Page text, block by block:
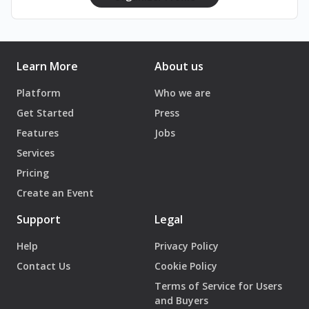
Learn More
Platform
Get Started
Features
Services
Pricing
Create an Event
About us
Who we are
Press
Jobs
Support
Help
Contact Us
Legal
Privacy Policy
Cookie Policy
Terms of Service for Users
and Buyers